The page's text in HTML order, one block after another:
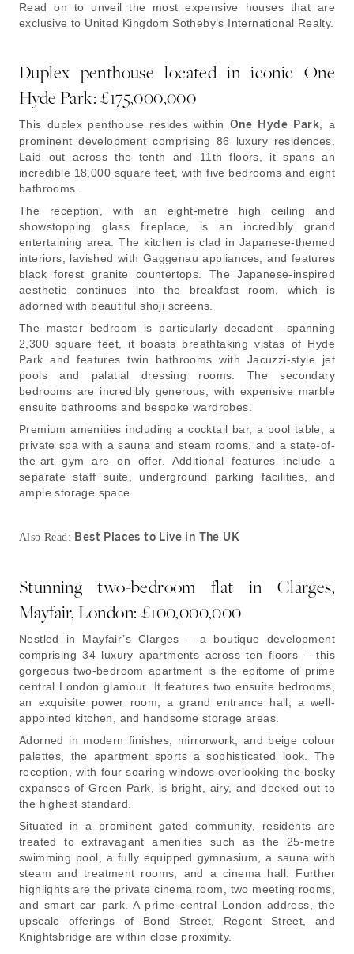
Read on to unveil the most expensive houses that are
exclusive to United Kingdom Sotheby’s International Realty.
Duplex penthouse located in iconic One
Hyde Park: £175,000,000
This duplex penthouse resides withinOne Hyde Park , a
prominent development comprising 86 luxury residences.
Laid out across the tenth and 11th floors, it spans an
incredible 18,000 square feet, with five bedrooms and eight
bathrooms.
The reception, with an eight-metre high ceiling and
showstopping glass fireplace, is an incredibly grand
entertaining area. The kitchen is clad in Japanese-themed
interiors, lavished with Gaggenau appliances, and features
black forest granite countertops. The Japanese-inspired
aesthetic continues into the breakfast room, which is
adorned with beautiful shoji screens.
The master bedroom is particularly decadent– spanning
2,300 square feet, it boasts breathtaking vistas of Hyde
Park and features twin bathrooms with Jacuzzi-style jet
pools and palatial dressing rooms. The secondary
bedrooms are incredibly generous, with expensive marble
ensuite bathrooms and bespoke wardrobes.
Premium amenities including a cocktail bar, a pool table, a
private spa with a sauna and steam rooms, and a state-of-
the-art gym are on offer. Additional features include a
separate staff suite, underground parking facilities, and
ample storage space.
Also Read: Best Places to Live in The UK
Stunning two-bedroom flat in Clarges,
Mayfair, London: £100,000,000
Nestled in Mayfair’s Clarges – a boutique development
comprising 34 luxury apartments across ten floors – this
gorgeous two-bedroom apartment is the epitome of prime
central London glamour. It features two ensuite bedrooms,
an exquisite power room, a grand entrance hall, a well-
appointed kitchen, and handsome storage areas.
Adorned in modern finishes, mirrorwork, and beige colour
palettes, the apartment sports a sophisticated look. The
reception, with four soaring windows overlooking the bosky
expanses of Green Park, is bright, airy, and decked out to
the highest standard.
Situated in a prominent gated community, residents are
treated to extravagant amenities such as the 25-metre
swimming pool, a fully equipped gymnasium, a sauna with
steam and treatment rooms, and a cinema hall. Further
highlights are the private cinema room, two meeting rooms,
and smart car park. A prime central London address, the
upscale offerings of Bond Street, Regent Street, and
Knightsbridge are within close proximity.